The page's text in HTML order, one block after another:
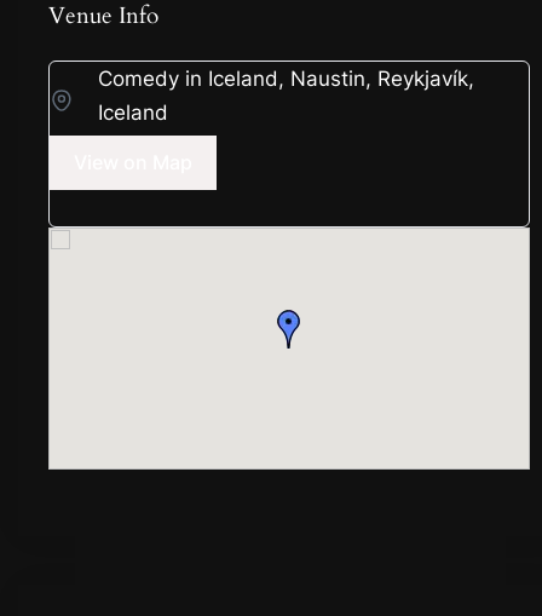
Venue Info
Comedy in Iceland, Naustin, Reykjavík,
Iceland